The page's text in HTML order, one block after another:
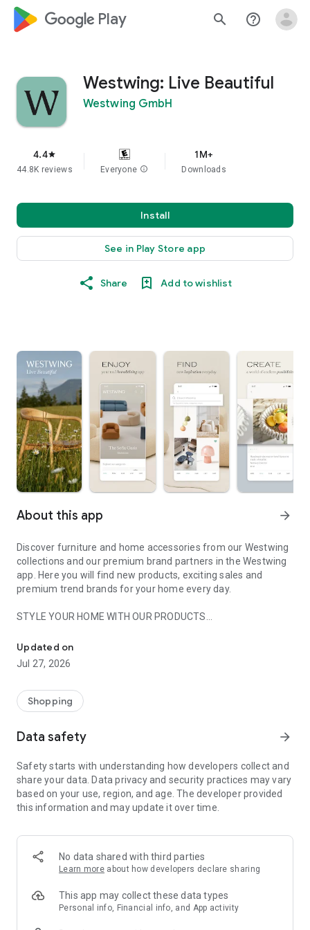
google_logo Play search help_outline
Westwing: Live Beautiful
Westwing GmbH
4.4star
44.8K reviews Everyone info
1M+
Downloads
Install
See in Play Store app
Share Add to wishlist
About this app arrow_forward
Discover furniture and home accessories from our Westwing
collections and our premium brand partners in the Westwing
app. Here you will find new products, exciting sales and
premium trend brands for your home every day.
STYLE YOUR HOME WITH OUR PRODUCTS
- Permanent range for every interior design style and every
season
- Exclusive home stories from well-known celebrities,
- Shop the looks and live beautiful!
- New (exclusive) home & living products every week
- Exclusive product selection for your home – furniture,
decoration, lamps, textiles
SECURE AND UNCOMPLICATED PAYMENT
or on account
- Our customer service is always available to help you and
answer your questions
- Simple and practical delivery tracking through our Westwing
Delivery Service
Updated on
Jul 27, 2026
Shopping
Data safety arrow_forward
Safety starts with understanding how developers collect and
share your data. Data privacy and security practices may vary
based on your use, region, and age. The developer provided
this information and may update it over time.
No data shared with third parties
Learn more about how developers declare sharing
This app may collect these data types
Personal info, Financial info, and App activity